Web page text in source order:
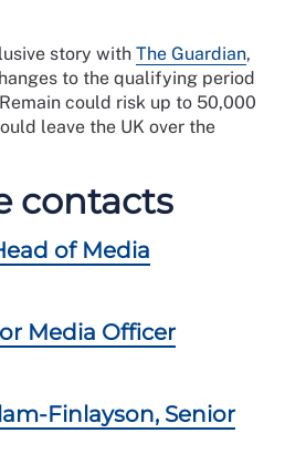
story with The Guardian,
to the qualifying period
could risk up to 50,000
leave the UK over the
contacts
of Media
Media Officer
Finlayson, Senior